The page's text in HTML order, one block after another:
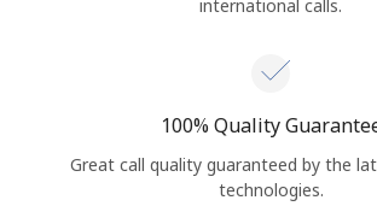
international calls.
100% Quality
Great call quality guaranteed by the
technologies.